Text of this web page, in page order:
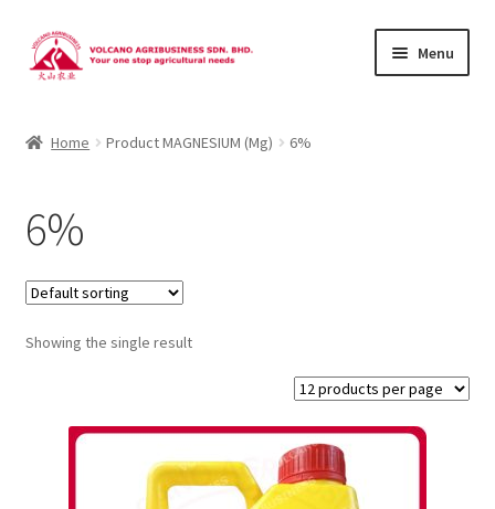
Skip
to
Skip
to
Menu
Brands
Catalogues
Brocures/Flyers
Home Product MAGNESIUM (Mg) 6%
6%
Showing the single result